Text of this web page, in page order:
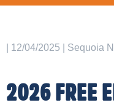
| 12/04/2025 | Sequoia
2026 FREE